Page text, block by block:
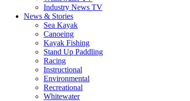
Industry News TV
News & Stories
Sea Kayak
Canoeing
Kayak Fishing
Stand Up Paddling
Racing
Instructional
Environmental
Recreational
Whitewater